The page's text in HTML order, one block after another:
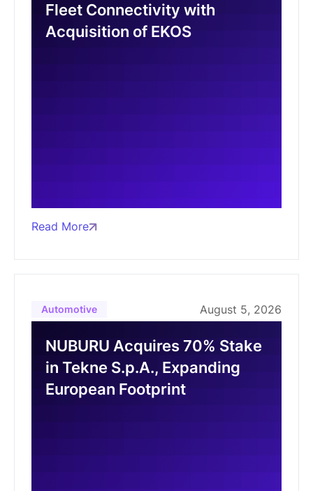
Fleet Connectivity with
Acquisition of EKOS
Read More
Automotive August 5, 2026
NUBURU Acquires 70% Stake
in Tekne S.p.A., Expanding
European Footprint